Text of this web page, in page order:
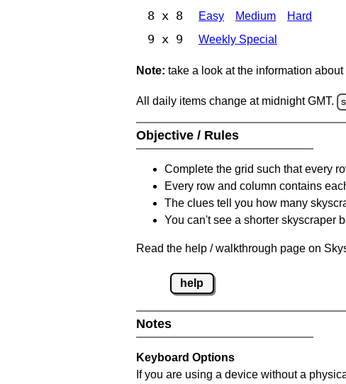
8 x 8 Easy Medium Hard
9 x 9 Weekly Special
Note: take a look at the information about
All daily items change at midnight GMT.
Objective / Rules
Complete the grid such that every
Every row and column contains
The clues tell you how many
You can't see a shorter skyscraper
Read the help / walkthrough page on
help
Notes
Keyboard Options
If you are using a device without a